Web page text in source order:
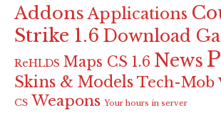
Addons Applications
Strike 1.6 Download
ReHLDS Maps CS 1.6 News
Skins & Models Tech-Mob
CS Weapons Your hours in server